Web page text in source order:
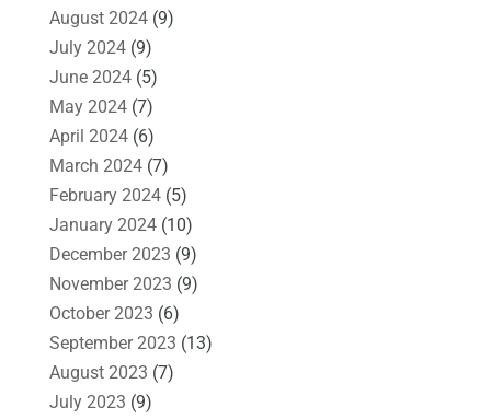
August 2024(9)
July 2024(9)
June 2024(5)
May 2024(7)
April 2024(6)
March 2024(7)
February 2024(5)
January 2024(10)
December 2023 (9)
November 2023 (9)
October 2023 (6)
September 2023 (13)
August 2023 (7)
July 2023 (9)